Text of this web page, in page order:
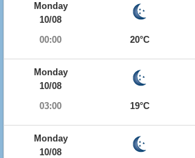
Monday
10/08
00:00
20°C
Monday
10/08
03:00
19°C
Monday
10/08